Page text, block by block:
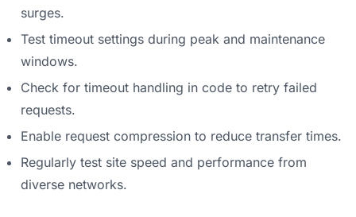
surges.
Test timeout settings during peak and maintenance
windows.
Check for timeout handling in code to retry failed
requests.
Enable request compression to reduce transfer times.
Regularly test site speed and performance from
diverse networks.